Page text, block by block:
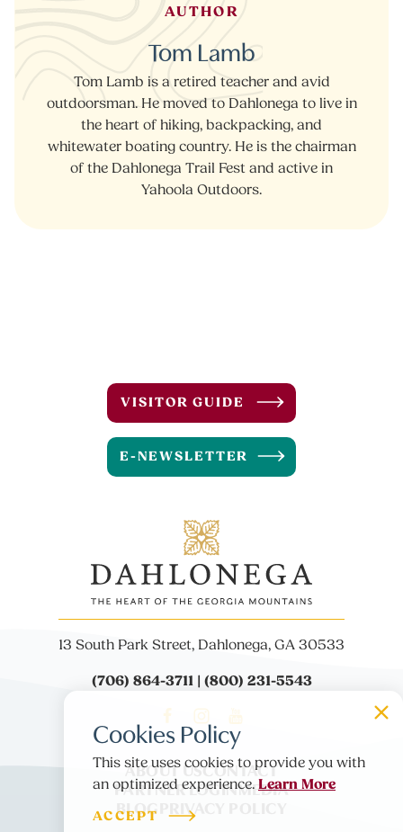
AUTHOR
Tom Lamb
Tom Lamb is a retired teacher and avid
outdoorsman. He moved to Dahlonega to live in
the heart of hiking, backpacking, and
whitewater boating country. He is the chairman
of the Dahlonega Trail Fest and active in
Yahoola Outdoors.
ABOUT USCONTACT
PARTNER LOGINMEDIA
BLOG
PRIVACY POLICY
13 South Park Street, Dahlonega, GA 30533
(706) 864-3711 | (800) 231-5543
VISITOR GUIDE
E-NEWSLETTER
Cookies Policy
This site uses cookies to provide you with
an optimized experience. Learn More
ACCEPT